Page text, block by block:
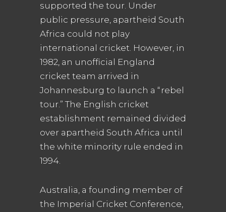
supported the tour. Under
public pressure, apartheid South
Africa could not play
international cricket. However, in
1982, an unofficial England
cricket team arrived in
Johannesburg to launch a “rebel
tour.” The English cricket
establishment remained divided
over apartheid South Africa until
the white minority rule ended in
1994.
Australia, a founding member of
the Imperial Cricket Conference,